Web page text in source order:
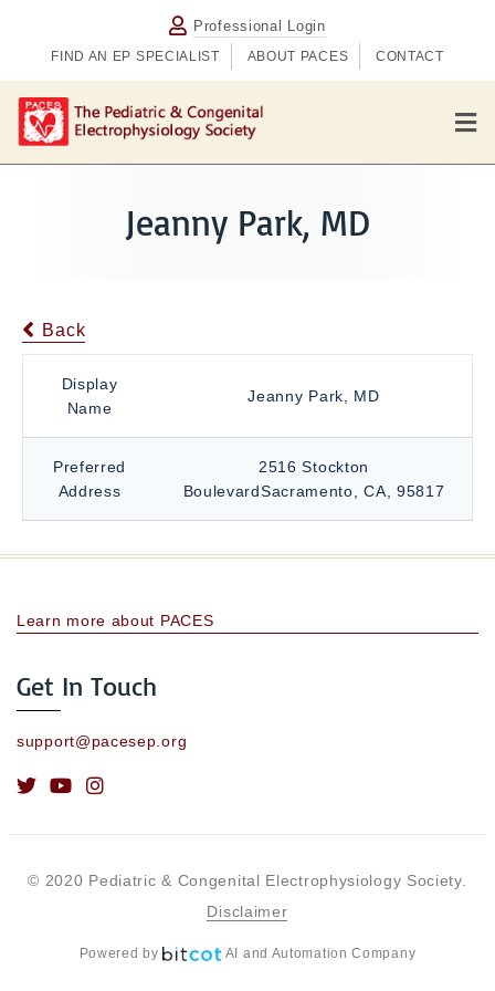
Professional Login
FIND AN EP SPECIALIST ABOUT PACES CONTACT
M
e
n
Jeanny Park, MD
Back
Display
Name
Jeanny Park, MD
Preferred
Address
2516 Stockton
BoulevardSacramento, CA, 95817
Learn more about PACES
Get In Touch
support@pacesep.org
© 2020 Pediatric & Congenital Electrophysiology Society.
Disclaimer
Powered by AI and Automation Company